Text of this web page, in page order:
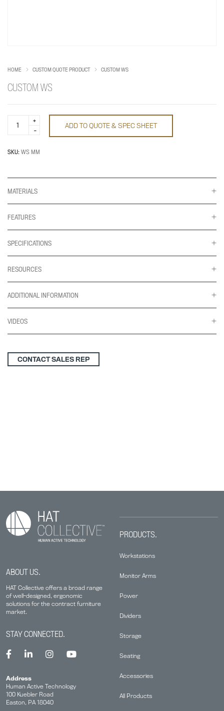
HOME CUSTOM QUOTE PRODUCT CUSTOM WS
CUSTOM WS
ADD TO QUOTE & SPEC SHEET
SKU: WS MM
MATERIALS
FEATURES
SPECIFICATIONS
RESOURCES
ADDITIONAL INFORMATION
VIDEOS
CONTACT SALES REP
ABOUT US.
HAT Collective offers a broad range
of well-designed, ergonomic
solutions for the contract furniture
market.
PRODUCTS.
Workstations
Monitor Arms
Power
Dividers
Storage
Seating
Accessories
All Products
STAY CONNECTED.
Address
Human Active Technology
100 Kuebler Road
Easton, PA 18040